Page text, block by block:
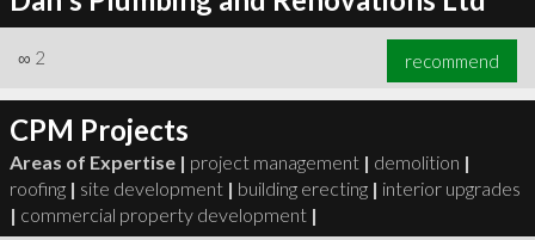
∞ 2 recommend
CPM Projects
Areas of Expertise | project management | demolition |
roofing | site development | building erecting | interior upgrades
| commercial property development |